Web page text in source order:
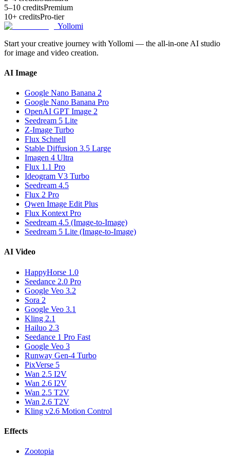
5–10 creditsPremium
10+ creditsPro-tier
Yollomi
Start your creative journey with Yollomi — the all-in-one AI studio
for image and video creation.
AI Image
Google Nano Banana 2
Google Nano Banana Pro
OpenAI GPT Image 2
Seedream 5 Lite
Z-Image Turbo
Flux Schnell
Stable Diffusion 3.5 Large
Imagen 4 Ultra
Flux 1.1 Pro
Ideogram V3 Turbo
Seedream 4.5
Flux 2 Pro
Qwen Image Edit Plus
Flux Kontext Pro
Seedream 4.5 (Image-to-Image)
Seedream 5 Lite (Image-to-Image)
AI Video
HappyHorse 1.0
Seedance 2.0 Pro
Google Veo 3.2
Sora 2
Google Veo 3.1
Kling 2.1
Hailuo 2.3
Seedance 1 Pro Fast
Google Veo 3
Runway Gen-4 Turbo
PixVerse 5
Wan 2.5 I2V
Wan 2.6 I2V
Wan 2.5 T2V
Wan 2.6 T2V
Kling v2.6 Motion Control
Effects
Zootopia